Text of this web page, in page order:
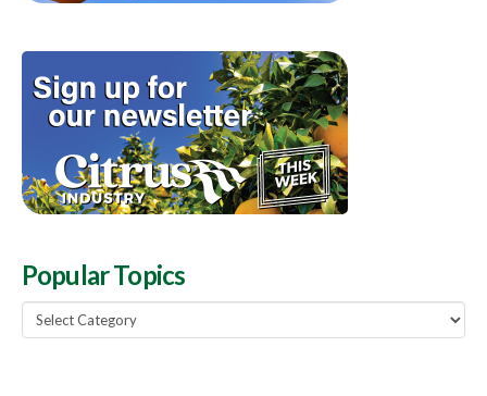
Popular Topics
Popular
Topics